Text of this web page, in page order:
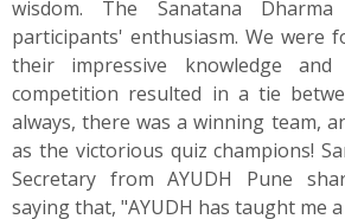
wisdom. The Sanatana
participants' enthusiasm. We were
their impressive knowledge and
competition resulted in a tie
always, there was a winning team,
as the victorious quiz champions!
Secretary from AYUDH Pune
saying that, "AYUDH has taught me